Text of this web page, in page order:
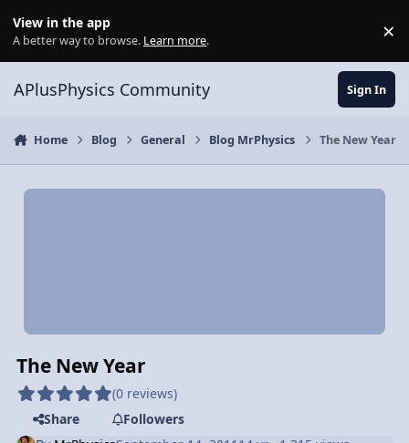
View in the app
A better way to browse. Learn more. ×
APlusPhysics Community Sign In
Home Blog General Blog MrPhysics The New Year
The New Year
(0 reviews)
Share
Followers